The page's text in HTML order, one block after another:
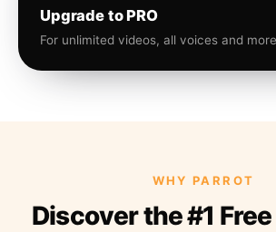
Upgrade to PRO
For unlimited videos, all voices and
WHY PARROT
Discover the #1